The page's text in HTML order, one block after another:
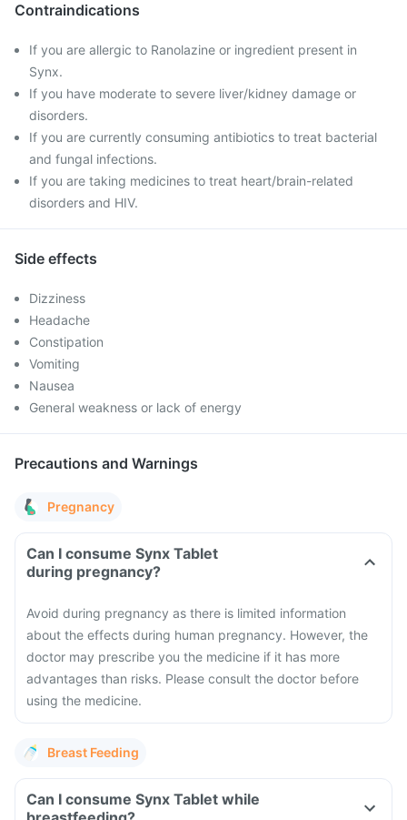
Contraindications
If you are allergic to Ranolazine or ingredient present in
Synx.
If you have moderate to severe liver/kidney damage or
disorders.
If you are currently consuming antibiotics to treat bacterial
and fungal infections.
If you are taking medicines to treat heart/brain-related
disorders and HIV.
Side effects
Dizziness
Headache
Constipation
Vomiting
Nausea
General weakness or lack of energy
Precautions and Warnings
Pregnancy
Can I consume Synx Tablet
during pregnancy?
Avoid during pregnancy as there is limited information
about the effects during human pregnancy. However, the
doctor may prescribe you the medicine if it has more
advantages than risks. Please consult the doctor before
using the medicine.
Breast Feeding
Can I consume Synx Tablet while